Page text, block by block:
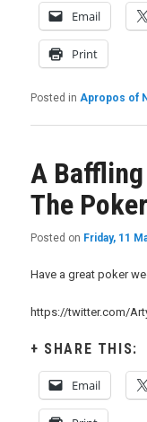
Email
Print
Posted in Apropos of
A
The
Posted on Friday, 11
Have a great poker
https://twitter.com/
SHARE THIS:
Email